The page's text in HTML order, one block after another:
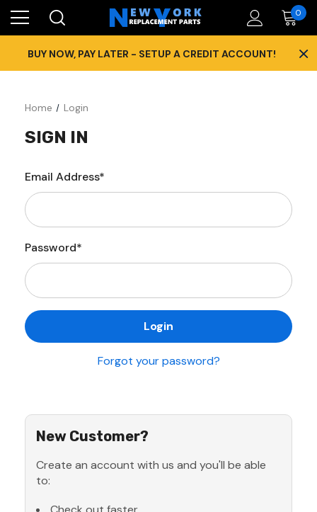
0
BUY NOW, PAY LATER - SETUP A CREDIT ACCOUNT! ×
Home Login
SIGN IN
Email Address*
Password*
Forgot your password?
New Customer?
Create an account with us and you'll be able
to: